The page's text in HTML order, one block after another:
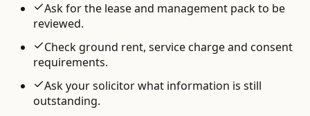
Ask for the lease and management pack to be
reviewed.
Check ground rent, service charge and consent
requirements.
Ask your solicitor what information is still
outstanding.